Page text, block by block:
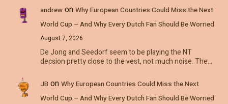
andrewon Why European Countries Could Miss the Next
World Cup – And Why Every Dutch Fan Should Be Worried
August 7, 2026
De Jong and Seedorf seem to be playing the NT
decsion pretty close to the vest, not much noise. The…
JB on Why European Countries Could Miss the Next
World Cup – And Why Every Dutch Fan Should Be Worried